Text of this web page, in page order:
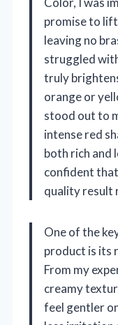
promise to
leaving no
struggled
truly
orange or
stood out to
intense red
both rich and
confident
quality result
One of the
product is its
From my
creamy
feel gentler